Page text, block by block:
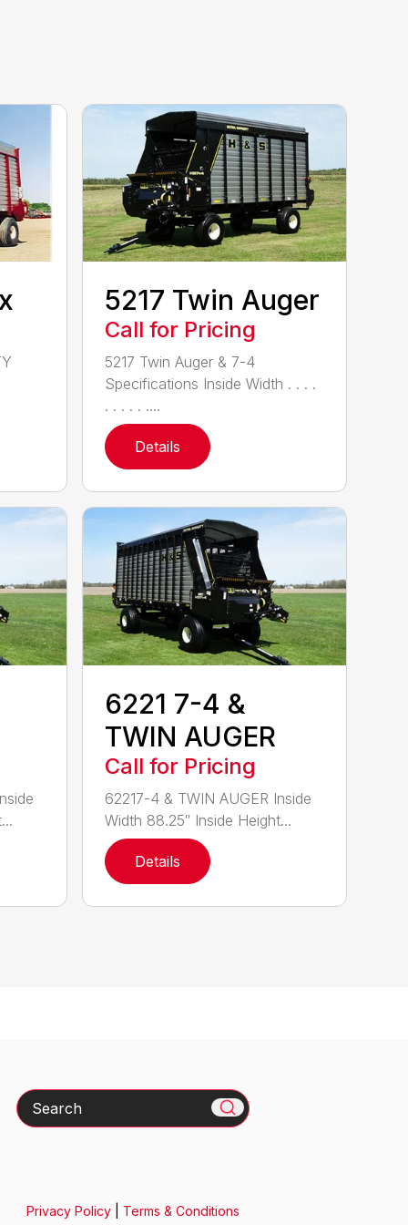
5217 Twin Auger
Call for Pricing
5217 Twin Auger & 7-4
Specifications Inside Width . . . .
. . . . . ....
Details
6221 7-4 &
TWIN AUGER
Call for Pricing
62217-4 & TWIN AUGER Inside
Width 88.25″ Inside Height...
Details
Search
Privacy Policy| Terms & Conditions